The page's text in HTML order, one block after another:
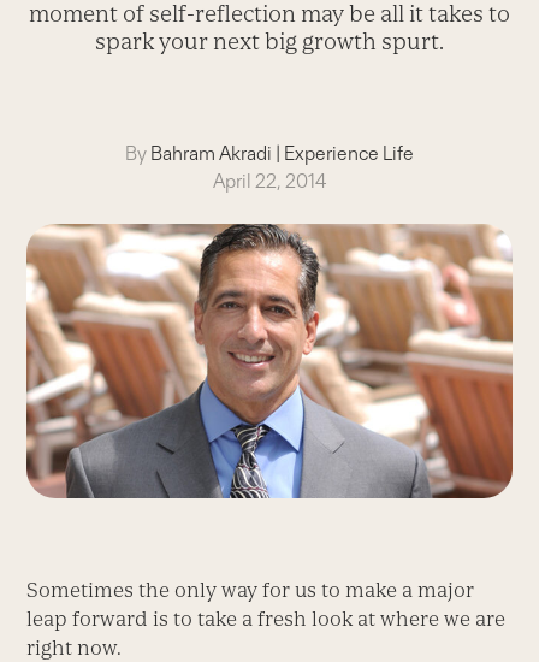
moment of self-reflection may be all it takes to
spark your next big growth spurt.
By Bahram Akradi | Experience Life
April 22, 2014
Sometimes the only way for us to make a major
leap forward is to take a fresh look at where we are
right now.